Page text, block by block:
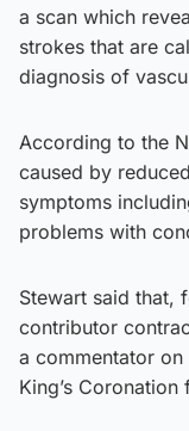
a scan which
strokes that are
diagnosis of
According to the
caused by
symptoms
problems with
Stewart said that,
contributor
a commentator
King’s